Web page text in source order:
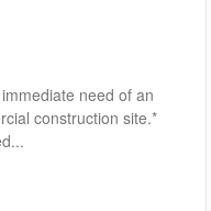
need of an
construction site.*